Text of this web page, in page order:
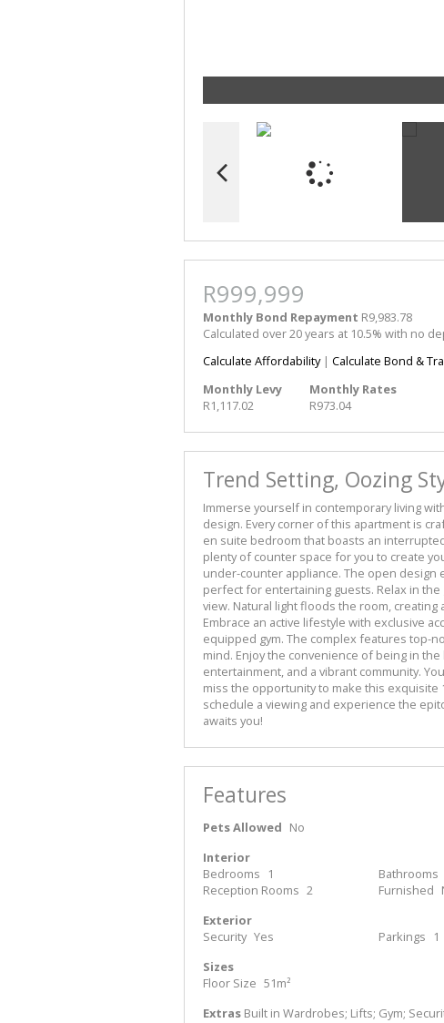
R999,999
Monthly Bond Repayment R9,983.78
Calculated over 20 years at 10.5% with no
Calculate Affordability| Calculate Bond &
Monthly Levy
R1,117.02
Monthly Rates
R973.04
Trend Setting, Oozing
Immerse yourself in contemporary living
design. Every corner of this apartment is
en suite bedroom that boasts an
plenty of counter space for you to create
under-counter appliance. The open
perfect for entertaining guests. Relax in
view. Natural light floods the room,
Embrace an active lifestyle with exclusive
equipped gym. The complex features top-
mind. Enjoy the convenience of being in
entertainment, and a vibrant community.
miss the opportunity to make this exquisite
schedule a viewing and experience the
awaits you!
Features
Pets Allowed No
Interior
Bedrooms
1 Bathrooms
Reception Rooms 2 Furnished
Exterior
Security Yes Parkings 1
Sizes
Floor Size 51m²
Extras Built in Wardrobes; Lifts; Gym;